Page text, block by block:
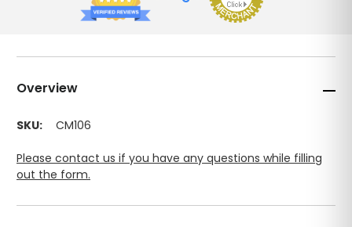
Overview
SKU: CM106
Please contact us if you have any questions while filling
out the form.